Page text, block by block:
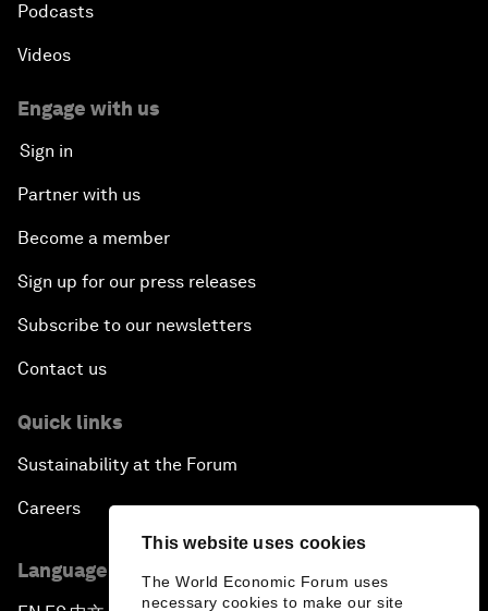
This website uses cookies
The World Economic Forum uses
necessary cookies to make our site
Podcasts
Videos
Engage with us
Sign in
Partner with us
Become a member
Sign up for our press releases
Subscribe to our newsletters
Contact us
Quick links
Sustainability at the Forum
Careers
Language editions